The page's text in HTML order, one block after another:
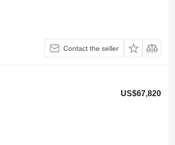
Contact the seller
US$67,820